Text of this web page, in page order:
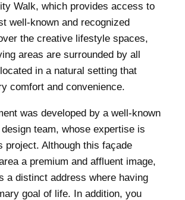
Walk, which provides access to
well-known and recognized
the creative lifestyle spaces,
areas are surrounded by all
in a natural setting that
comfort and convenience.
was developed by a well-known
team, whose expertise is
project. Although this façade
a premium and affluent image,
a distinct address where having
goal of life. In addition, you